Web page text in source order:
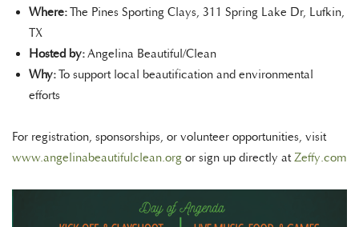
Where:The Pines Sporting Clays, 311 Spring Lake Dr, Lufkin,
TX
Hosted by:Angelina Beautiful/Clean
Why:To support local beautification and environmental
efforts
For registration, sponsorships, or volunteer opportunities, visit
www.angelinabeautifulclean.org or sign up directly atZeffy.com